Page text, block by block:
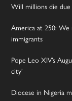
Will millions die due
America at 250:
immigrants
Pope Leo XIV’s
city’
Diocese in Nigeria